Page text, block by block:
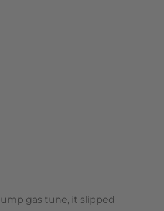
gas tune, it slipped